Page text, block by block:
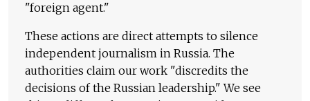
"foreign agent."
These actions are direct attempts to silence
independent journalism in Russia. The
authorities claim our work "discredits the
decisions of the Russian leadership." We see